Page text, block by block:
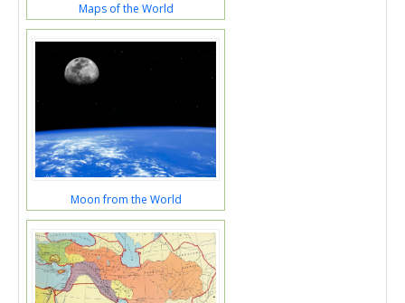
Maps of the World
Moon from the World